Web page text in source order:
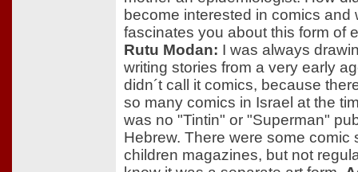
become interested in comics and
fascinates you about this form of
Rutu Modan: I was always
writing stories from a very early
didn´t call it comics, because
so many comics in Israel at the
was no "Tintin" or "Superman"
Hebrew. There were some comic
children magazines, but not